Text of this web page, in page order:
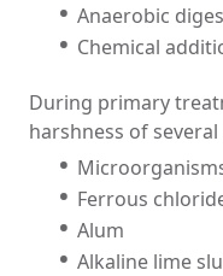
Anaerobic
Chemical
During primary
harshness of
Ferrous
Alum
Alkaline lime